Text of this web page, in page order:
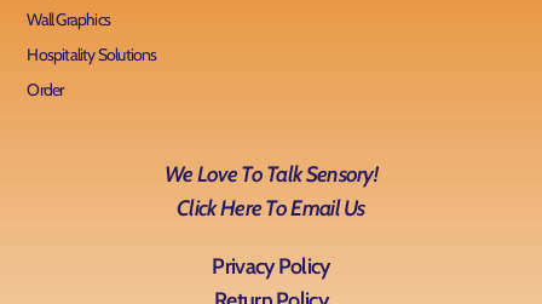
Wall Graphics
Hospitality Solutions
Order
We Love To Talk Sensory!
Click Here To Email Us
Privacy Policy